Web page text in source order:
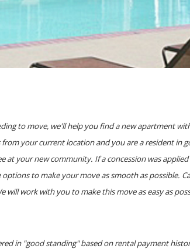
to move, we'll help you find a new apartment
your current location and you are a resident in
at your new community. If a concession was
to make your move as smooth as possible.
will work with you to make this move as easy as
in "good standing" based on rental payment